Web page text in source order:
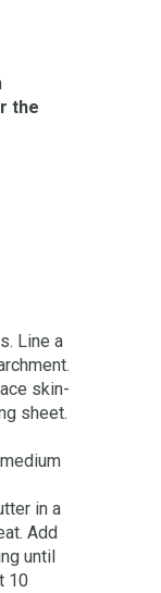
the
Line a
skin-
sheet.
in a
Add
until
10